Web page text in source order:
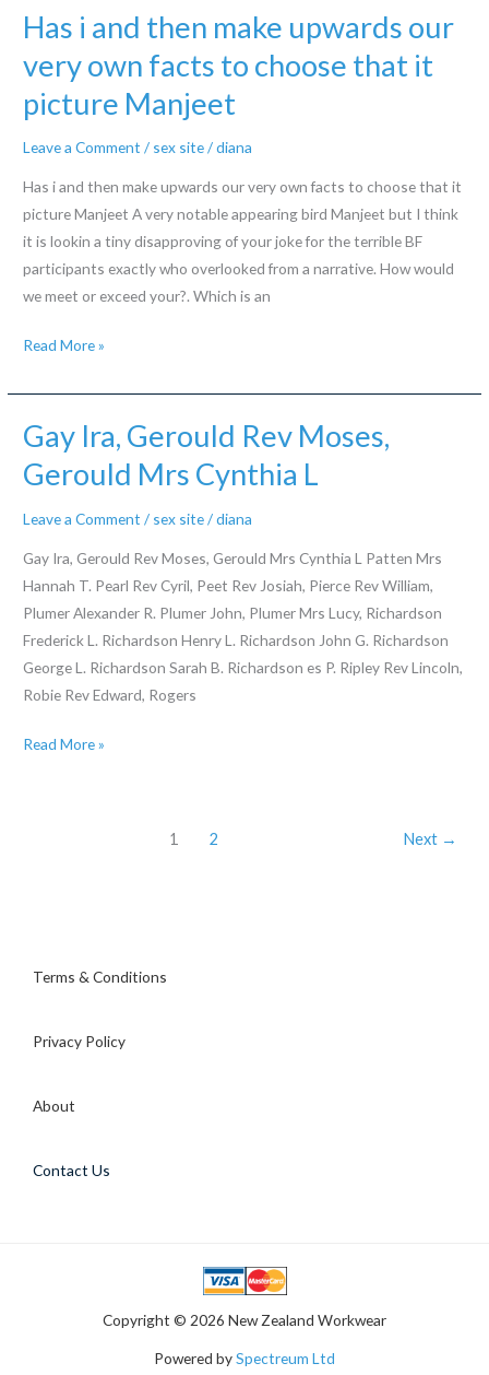
ceremonies
that
have
Korean
send-
buy
brides
Has i and then make upwards our
very own facts to choose that it
picture Manjeet
Leave a Comment / sex site/diana
Has i and then make upwards our very own facts to choose that it
picture Manjeet A very notable appearing bird Manjeet but I think
it is lookin a tiny disapproving of your joke for the terrible BF
participants exactly who overlooked from a narrative. How would
we meet or exceed your?. Which is an
Has
and
then
upwards
own
facts
to
choose
that
it
Manjeet
Read More »
Gay Ira, Gerould Rev Moses,
Gerould Mrs Cynthia L
Leave a Comment / sex site/diana
Gay Ira, Gerould Rev Moses, Gerould Mrs Cynthia L Patten Mrs
Hannah T. Pearl Rev Cyril, Peet Rev Josiah, Pierce Rev William,
Plumer Alexander R. Plumer John, Plumer Mrs Lucy, Richardson
Frederick L. Richardson Henry L. Richardson John G. Richardson
George L. Richardson Sarah B. Richardson es P. Ripley Rev Lincoln,
Robie Rev Edward, Rogers
Gay
Read More »
1 2 Next →
Terms & Conditions
Privacy Policy
About
Contact Us
Copyright © 2026 New Zealand Workwear
Powered bySpectreum Ltd